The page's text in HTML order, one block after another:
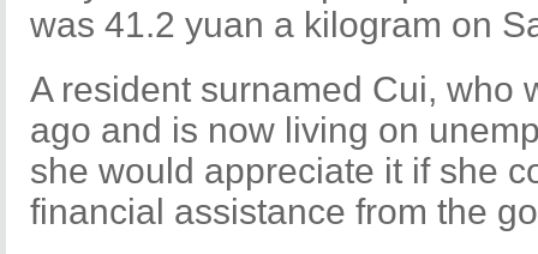
was 41.2 yuan a kilogram on
A resident surnamed Cui, who
ago and is now living on
she would appreciate it if she
financial assistance from the